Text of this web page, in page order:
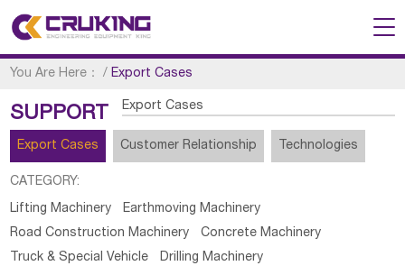
You Are Here： /Export Cases
SUPPORT Export Cases
Export Cases Customer Relationship Technologies
CATEGORY:
Lifting Machinery
Earthmoving Machinery
Road Construction Machinery
Concrete Machinery
Truck & Special Vehicle
Drilling Machinery